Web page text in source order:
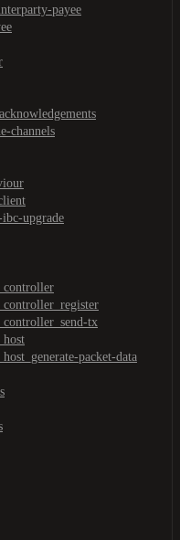
payee
channels
upgrade
tx
packet-data